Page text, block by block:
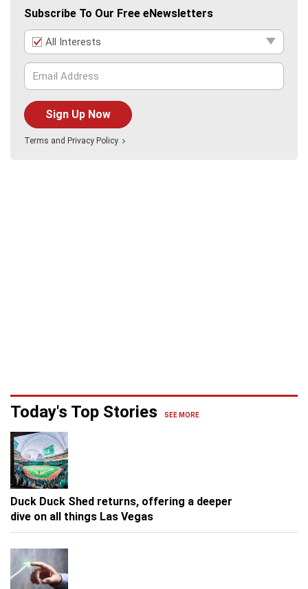
Subscribe To Our Free eNewsletters
All Interests
Sign Up Now
Terms and Privacy Policy
Today's Top Stories SEE MORE
Duck Duck Shed returns, offering a deeper
dive on all things Las Vegas